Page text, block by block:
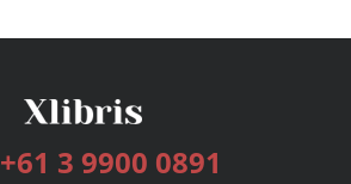
+61 3 9900 0891